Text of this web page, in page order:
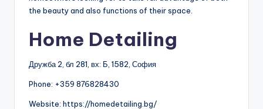
the beauty and also functions of their space.
Home Detailing
Дружба 2, бл 281, вх: Б, 1582, София
Phone: +359 876828430
Website: https://homedetailing.bg/